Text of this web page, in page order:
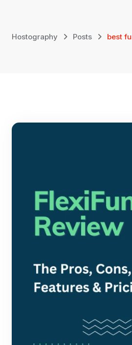
content
Hostography Posts best